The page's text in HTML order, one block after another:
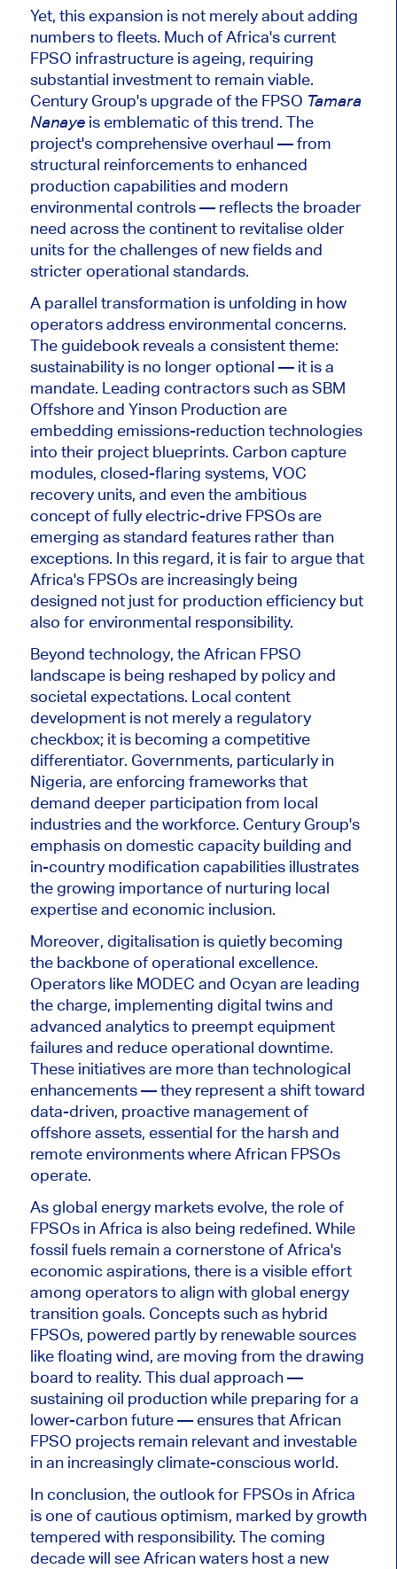
Yet, this expansion is not merely about adding
numbers to fleets. Much of Africa's current
FPSO infrastructure is ageing, requiring
substantial investment to remain viable.
Century Group's upgrade of the FPSO Tamara
Nanayeis emblematic of this trend. The
project's comprehensive overhaul — from
structural reinforcements to enhanced
production capabilities and modern
environmental controls — reflects the broader
need across the continent to revitalise older
units for the challenges of new fields and
stricter operational standards.
A parallel transformation is unfolding in how
operators address environmental concerns.
The guidebook reveals a consistent theme:
sustainability is no longer optional — it isa
mandate. Leading contractors such as SBM
Offshore and Yinson Production are
embedding emissions-reduction technologies
into their project blueprints. Carbon capture
modules, closed-flaring systems, VOC
recovery units, and even the ambitious
concept of fully electric-drive FPSOs are
emerging as standard features rather than
exceptions. In this regard, it is fair to argue that
Africa's FPSOs are increasingly being
designed not just for production efficiency but
also forenvironmental responsibility.
Beyond technology, the African FPSO
landscape is being reshaped by policy and
societal expectations. Local content
development is not merely a regulatory
checkbox; it is becoming a competitive
differentiator. Governments, particularly in
Nigeria, are enforcing frameworks that
demand deeper participation from local
industries and the workforce. Century Group's
emphasis on domestic capacity building and
in-country modification capabilities illustrates
the growing importance of nurturing local
expertise and economic inclusion.
Moreover, digitalisation is quietly becoming
the backbone of operational excellence.
Operators like MODEC and Ocyanare leading
the charge, implementing digital twins and
advanced analytics to preempt equipment
failures and reduce operational downtime.
These initiatives are more than technological
enhancements — they represent a shift toward
data-driven, proactive management of
offshore assets, essential for the harsh and
remote environments where African FPSOs
operate.
As global energy markets evolve, the role of
FPSOs in Africa is also being redefined. While
fossil fuels remain a cornerstone of Africa's
economic aspirations, there is a visible effort
among operators to align with global energy
transition goals. Concepts such as hybrid
FPSOs, powered partly by renewable sources
like floating wind, are moving from the drawing
board to reality. This dual approach —
sustaining oil production while preparing for a
lower-carbon future — ensures that African
FPSO projects remain relevant and investable
in an increasingly climate-conscious world.
In conclusion, the outlook for FPSOs in Africa
is one ofcautious optimism, marked by growth
tempered with responsibility. The coming
decade will see African waters host a new